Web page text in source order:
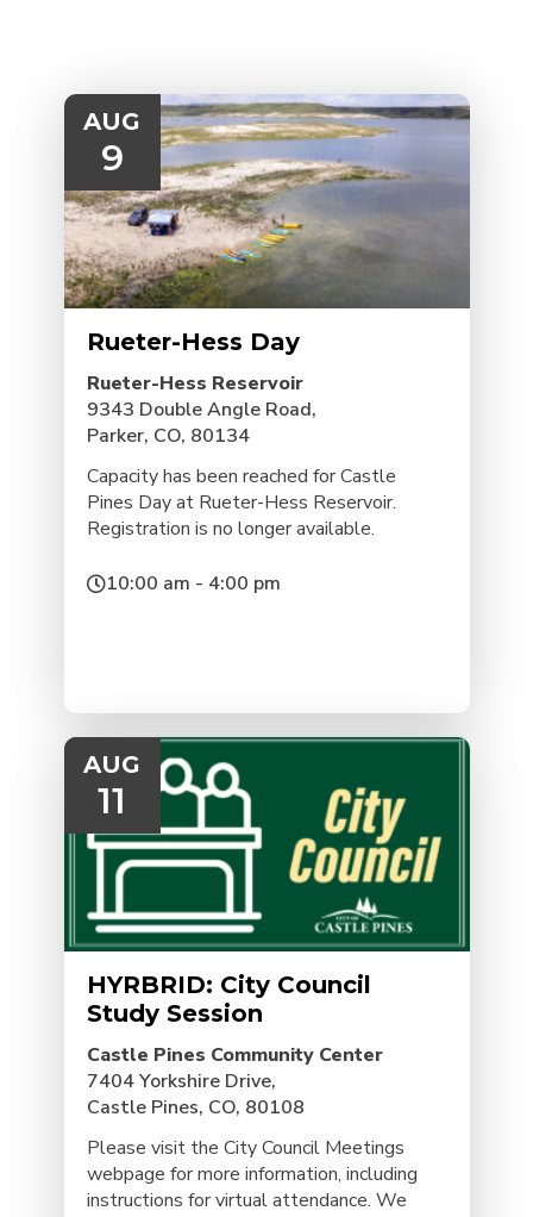
AUG
9
Rueter-Hess Day
Rueter-Hess Reservoir
9343 Double Angle Road,
Parker, CO, 80134
Capacity has been reached for Castle
Pines Day at Rueter-Hess Reservoir.
Registration is no longer available.
10:00 am - 4:00 pm
AUG
11
HYRBRID: City Council
Study Session
Castle Pines Community Center
7404 Yorkshire Drive,
Castle Pines, CO, 80108
Please visit the City Council Meetings
webpage for more information, including
instructions for virtual attendance. We